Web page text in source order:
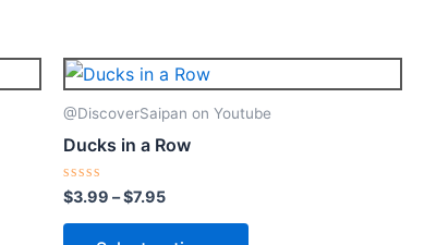
@DiscoverSaipan on Youtube
Ducks in a Row
Rated
0
out
$3.99 –$7.95
Price
range:
$3.99
through
$7.95